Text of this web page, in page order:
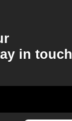
in touch